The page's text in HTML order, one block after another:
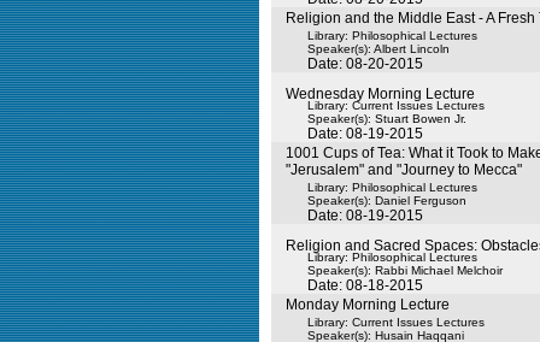
Religion and the Middle East - A Fresh
Library: Philosophical Lectures
Speaker(s): Albert Lincoln
Date: 08-20-2015
Wednesday Morning Lecture
Library: Current Issues Lectures
Speaker(s): Stuart Bowen Jr.
Date: 08-19-2015
1001 Cups of Tea: What it Took to
"Jerusalem" and "Journey to Mecca"
Library: Philosophical Lectures
Speaker(s): Daniel Ferguson
Date: 08-19-2015
Religion and Sacred Spaces:
Library: Philosophical Lectures
Speaker(s): Rabbi Michael Melchoir
Date: 08-18-2015
Monday Morning Lecture
Library: Current Issues Lectures
Speaker(s): Husain Haqqani